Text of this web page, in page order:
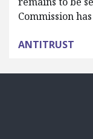
Commission
ANTITRUST